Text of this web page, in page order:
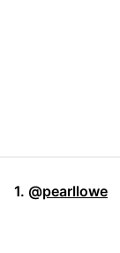
1. @pearllowe